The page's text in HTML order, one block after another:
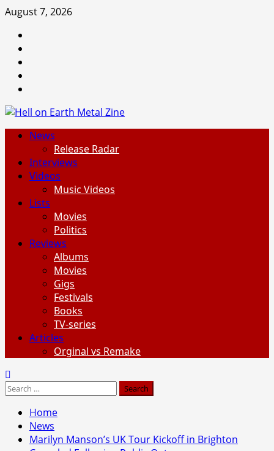
Skip
content
August 7, 2026
PrimaryNews
Release Radar
Interviews
Videos
Music Videos
Lists
Movies
Politics
Reviews
Albums
Movies
Gigs
Festivals
Books
TV-series
Articles
Orginal vs Remake
Search
Home
News
Marilyn Manson’s UK Tour Kickoff in Brighton